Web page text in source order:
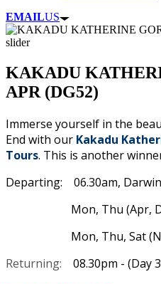
EMAILUS
KAKADU
APR (DG52)
Immerse yourself in the
End with our Kakadu
Tours. This is another
Departing: 06.30am, Darwin
Mon, Thu (Apr,
Mon, Thu, Sat
Returning: 08.30pm - (Day